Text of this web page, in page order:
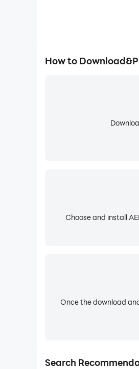
How to
Choose and install
Once the download
Search